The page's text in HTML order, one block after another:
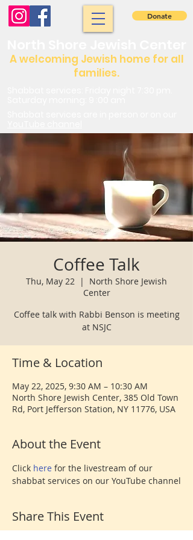
A welcoming Jewish home for all
families.
Donate
Coffee Talk
Thu, May 22
  |
North Shore Jewish
Center
Coffee talk with Rabbi Benson is meeting
at NSJC
Time & Location
May 22, 2025, 9:30 AM – 10:30 AM
North Shore Jewish Center, 385 Old Town
Rd, Port Jefferson Station, NY 11776, USA
About the Event
Click here for the livestream of our
shabbat services on our YouTube channel
Share This Event